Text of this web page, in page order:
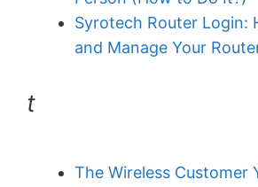
Syrotech Router Login:
and Manage Your
t
The Wireless Customer